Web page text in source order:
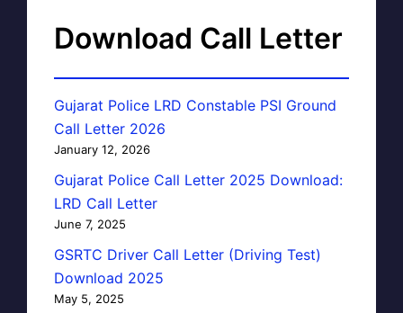
Download Call Letter
Gujarat Police LRD Constable PSI Ground
Call Letter 2026
January 12, 2026
Gujarat Police Call Letter 2025 Download:
LRD Call Letter
June 7, 2025
GSRTC Driver Call Letter (Driving Test)
Download 2025
May 5, 2025